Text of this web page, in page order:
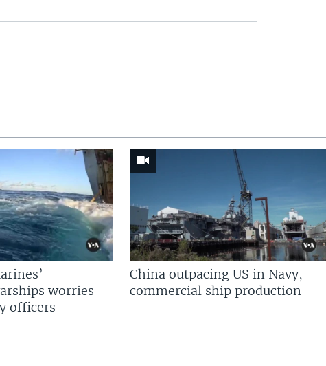
worries
officers
China outpacing US in Navy,
commercial ship production